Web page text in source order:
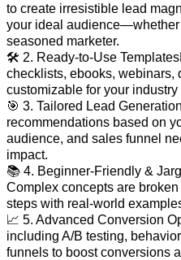
to create irresistible lead
your ideal audience—whether
seasoned marketer.
🛠️ 2. Ready-to-Use
checklists, ebooks,
customizable for your
🎯 3. Tailored Lead
recommendations based on
audience, and sales funnel
impact.
📚 4. Beginner-Friendly &
Complex concepts are
steps with real-world
📈 5. Advanced Conversion
including A/B testing,
funnels to boost conversions